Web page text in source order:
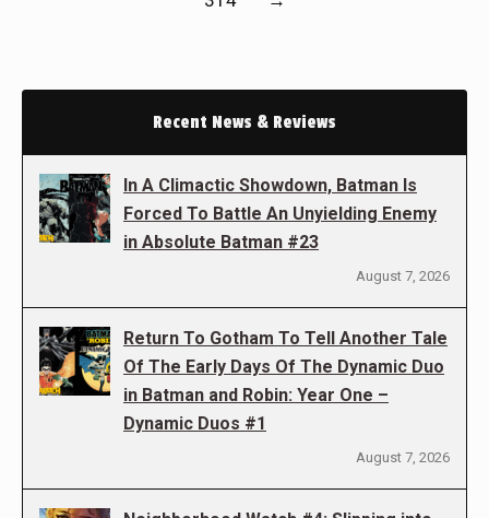
Recent News & Reviews
In A Climactic Showdown, Batman Is
Forced To Battle An Unyielding Enemy
in Absolute Batman #23
August 7, 2026
Return To Gotham To Tell Another Tale
Of The Early Days Of The Dynamic Duo
in Batman and Robin: Year One –
Dynamic Duos #1
August 7, 2026